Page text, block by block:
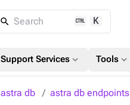
Search K
Support Services expand_more Tools expand_more
astra db astra db endpoints